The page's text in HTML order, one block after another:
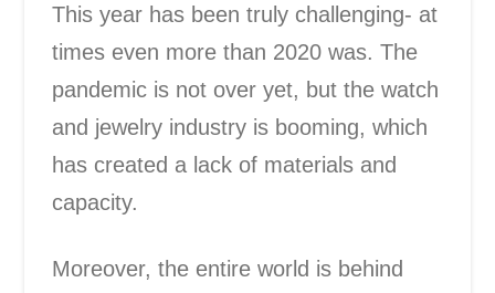
This year has been truly challenging- at
times even more than 2020 was. The
pandemic is not over yet, but the watch
and jewelry industry is booming, which
has created a lack of materials and
capacity.
Moreover, the entire world is behind